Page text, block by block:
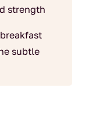
strength
subtle